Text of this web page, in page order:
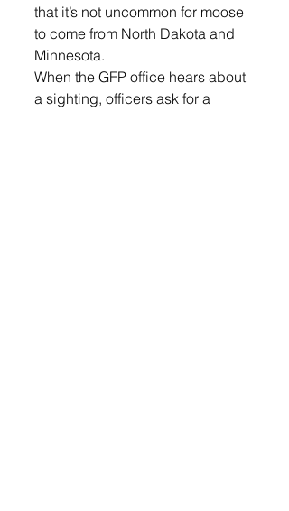
that it’s not uncommon for moose
to come from North Dakota and
Minnesota.
When the GFP office hears about
a sighting, officers ask for a